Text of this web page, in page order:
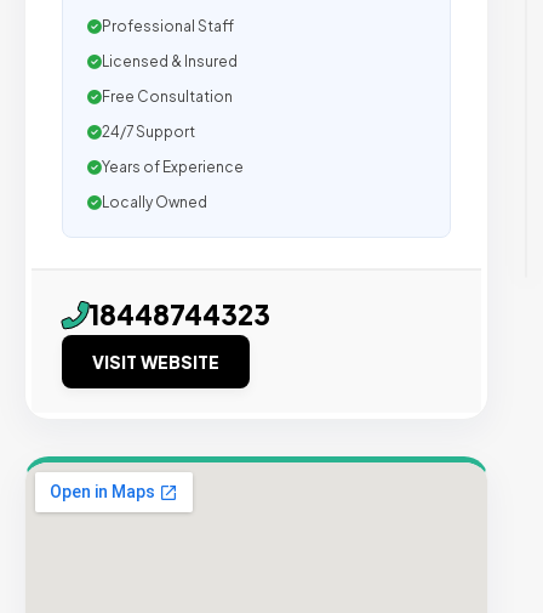
Professional Staff
Licensed & Insured
Free Consultation
24/7 Support
Years of Experience
Locally Owned
18448744323
VISIT WEBSITE